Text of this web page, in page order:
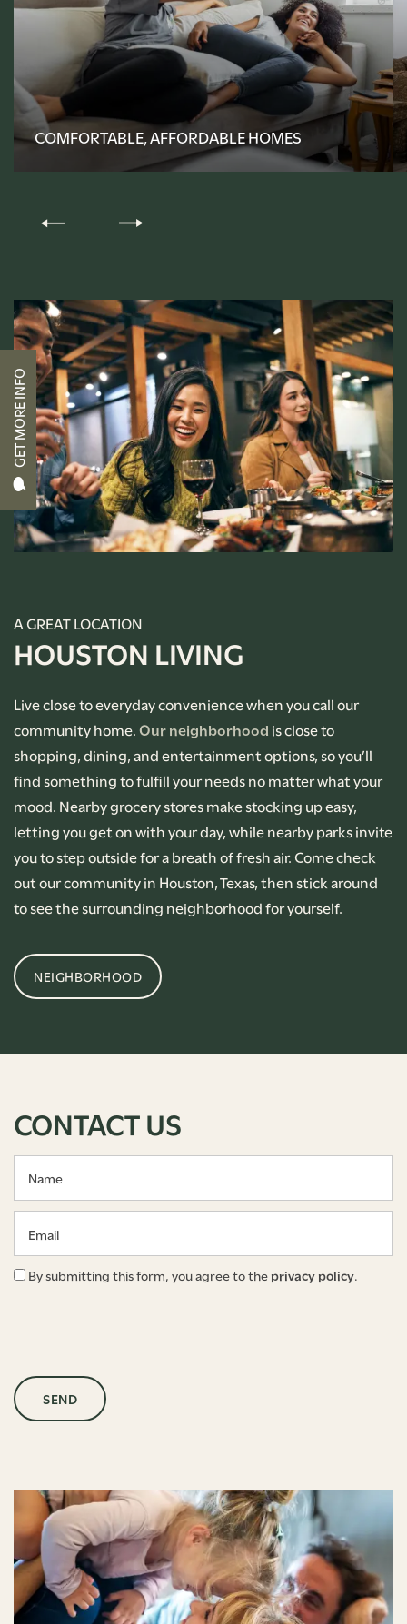
FLOOR PLANS
PHOTO GALLERY
AMENITIES
NEIGHBORHOOD
CONTACT US
RENTAL REQUIREMENTS
APPLY NOW
GET MORE INFO
COMFORTABLE, AFFORDABLE HOMES
A GREAT LOCATION
HOUSTON LIVING
Live close to everyday convenience when you call our
community home.Our neighborhood is close to
shopping, dining, and entertainment options, so you’ll
find something to fulfill your needs no matter what your
mood. Nearby grocery stores make stocking up easy,
letting you get on with your day, while nearby parks invite
you to step outside for a breath of fresh air. Come check
out our community in Houston, Texas, then stick around
to see the surrounding neighborhood for yourself.
NEIGHBORHOOD
CONTACT US
By submitting this form, you agree to theprivacy policy.